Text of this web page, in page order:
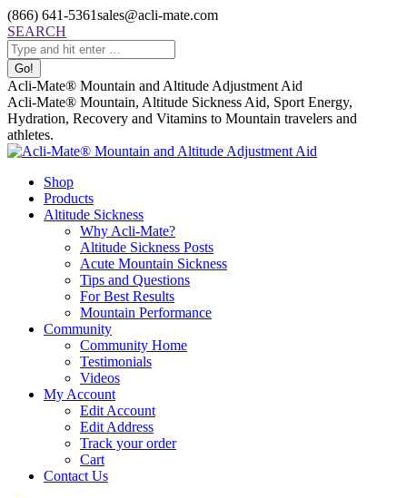
Skip
to
content
(866) 641-5361sales@acli-mate.com
Facebook
page
opens
in
new
window
X
page
opens
in
new
window
Instagram
page
opens
in
new
window
Mail
page
opens
in
new
window
Search:
SEARCH
Acli-Mate® Mountain and Altitude Adjustment Aid
Acli-Mate® Mountain, Altitude Sickness Aid, Sport Energy,
Hydration, Recovery and Vitamins to Mountain travelers and
athletes.
Shop
Products
Altitude Sickness
Why Acli-Mate?
Altitude Sickness Posts
Acute Mountain Sickness
Tips and Questions
For Best Results
Mountain Performance
Community
Community Home
Testimonials
Videos
My Account
Edit Account
Edit Address
Track your order
Cart
Contact Us